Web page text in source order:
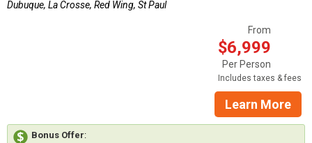
Dubuque, La Crosse, Red Wing, St Paul
From
$6,999
Per Person
Includes taxes & fees
Learn More
Bonus Offer: